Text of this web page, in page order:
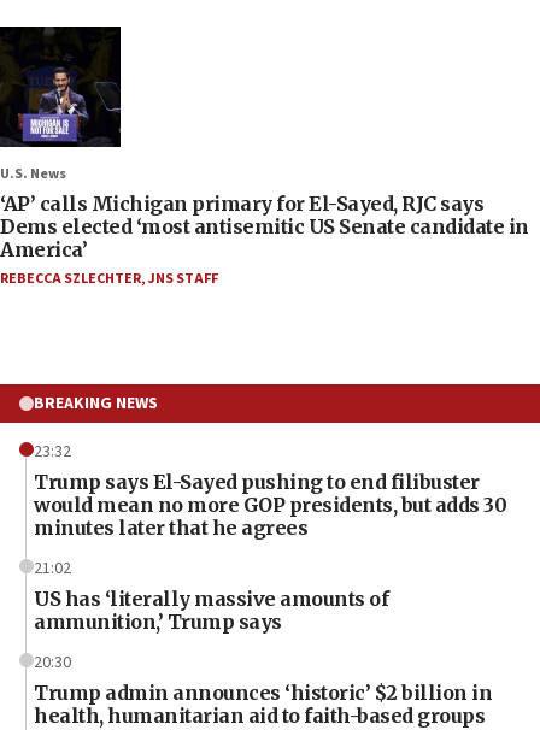
U.S. News
‘AP’ calls Michigan primary for El-Sayed, RJC says
Dems elected ‘most antisemitic US Senate candidate in
America’
REBECCA SZLECHTER,JNS STAFF
BREAKING NEWS
23:32
Trump says El-Sayed pushing to end filibuster
would mean no more GOP presidents, but adds 30
minutes later that he agrees
21:02
US has ‘literally massive amounts of
ammunition,’ Trump says
20:30
Trump admin announces ‘historic’ $2 billion in
health, humanitarian aid to faith-based groups